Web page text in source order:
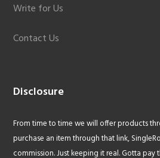
Write for Us
Contact Us
Disclosure
From time to time we will offer products
purchase an item through that link,
commission. Just keeping it real. Gotta pay